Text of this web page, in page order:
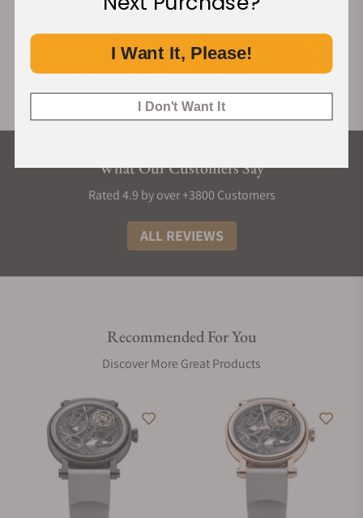
What Our Customers Say
Rated 4.9 by over +3800 Customers
ALL REVIEWS
Recommended For You
Discover More Great Products
I Want It, Please!
I Don't Want It